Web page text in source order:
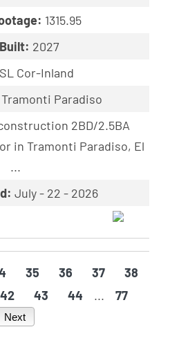
1315.95
2027
Cor-Inland
Tramonti Paradiso
2BD/2.5BA
in Tramonti Paradiso, El
...
July - 22 - 2026
35 36 37
38
42 43 44 ... 77
Next